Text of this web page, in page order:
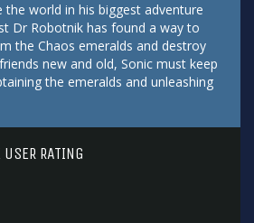
the world in his biggest adventure
Dr Robotnik has found a way to
the Chaos emeralds and destroy
new and old, Sonic must keep
the emeralds and unleashing
RATING